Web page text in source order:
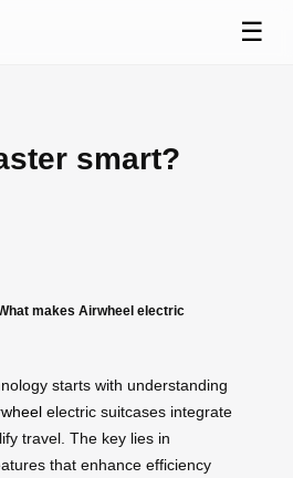
☰
smart?
makes Airwheel electric
starts with understanding
electric suitcases integrate
travel. The key lies in
that enhance efficiency